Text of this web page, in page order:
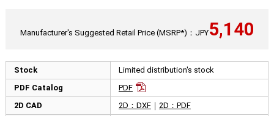
Manufacturer's Suggested Retail Price (MSRP*)：JPY5,140
Stock
Limited distribution's stock
PDF Catalog
PDF
2D CAD
2D：DXF｜ 2D：PDF